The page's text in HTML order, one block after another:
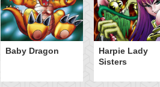
Baby Dragon
Harpie Lady
Sisters